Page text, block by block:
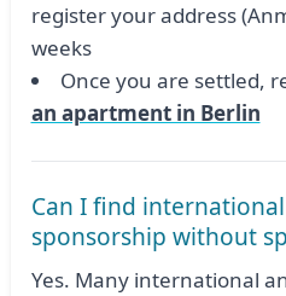
register your address
weeks
Once you are settled,
an apartment in Berlin
Can I find
sponsorship without
Yes. Many international